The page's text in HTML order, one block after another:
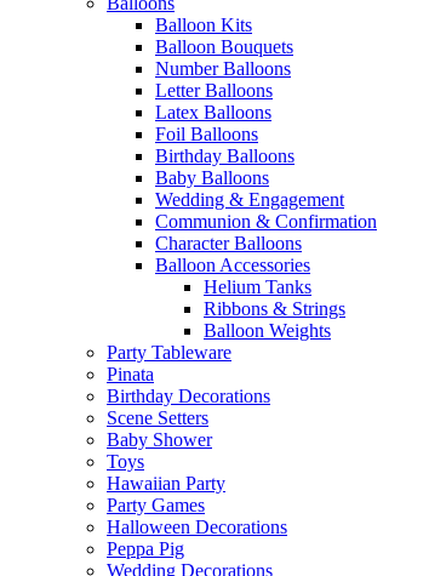
Balloon Kits
Balloon Bouquets
Number Balloons
Letter Balloons
Latex Balloons
Foil Balloons
Birthday Balloons
Baby Balloons
Wedding & Engagement
Communion & Confirmation
Character Balloons
Balloon Accessories
Helium Tanks
Ribbons & Strings
Balloon Weights
Party Tableware
Pinata
Birthday Decorations
Scene Setters
Baby Shower
Toys
Hawaiian Party
Party Games
Halloween Decorations
Peppa Pig
Wedding Decorations